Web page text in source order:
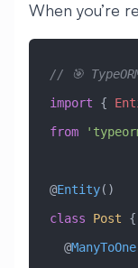
When you’re
// 🎯
import {
from
@Entity()
class Post {
  @
ManyToOne